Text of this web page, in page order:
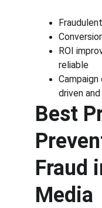
ROI
reliable
driven
Best
Fraud
Media